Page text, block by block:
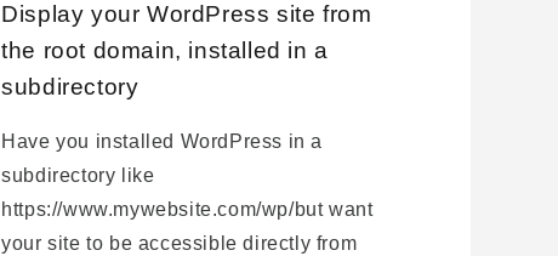
Display your WordPress site from
the root domain, installed in a
subdirectory
Have you installed WordPress in a
subdirectory like
https://www.mywebsite.com/wp/but want
your site to be accessible directly from